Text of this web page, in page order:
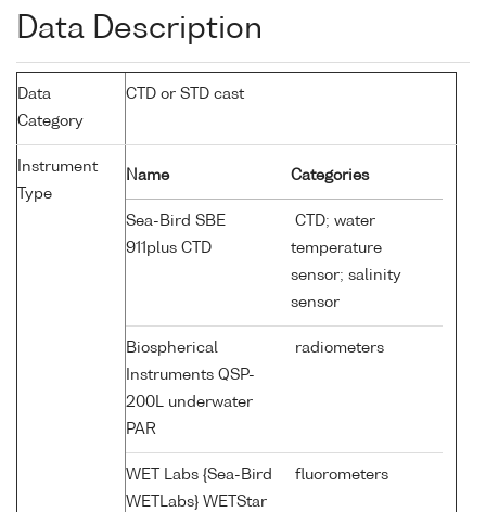
Data Description
Data
Category
CTD or STD cast
Instrument
Type
Name Categories
Sea-Bird SBE
911plus CTD
CTD; water
temperature
sensor; salinity
sensor
Biospherical
Instruments QSP-
200L underwater
PAR
radiometers
WET Labs {Sea-Bird
WETLabs} WETStar
fluorometers